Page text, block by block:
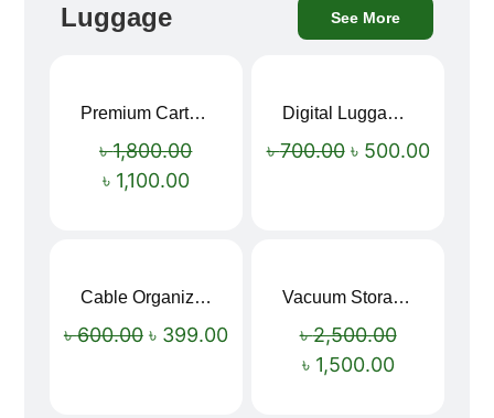
Luggage See More
Premium Cartoon Memory Foam Neck Pillow – Travel Comfort Redefined! 🐷✨
৳1,800.00
৳ 1,100.00
Digital Luggage Weight Scale
৳700.00 ৳ 500.00
Cable Organizer Bag
৳600.00 ৳ 399.00
Vacuum Storage Bag Combo Set (3 Sizes + Electric Auto Pumper)
৳2,500.00
৳ 1,500.00